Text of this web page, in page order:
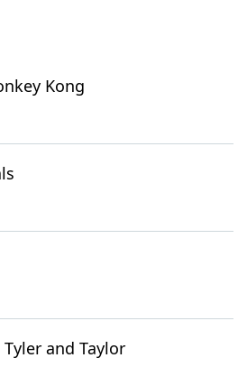
Kong
and Taylor